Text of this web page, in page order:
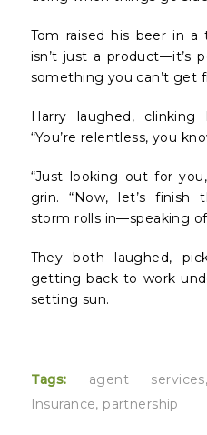
Tom raised his beer in a
isn’t just a product—it’s
something you can’t get
Harry laughed, clinking
“You’re relentless, you
“Just looking out for
grin. “Now, let’s finish
storm rolls in—speaking
They both laughed,
getting back to work
setting sun.
Tags: agent services
Insurance, partnership